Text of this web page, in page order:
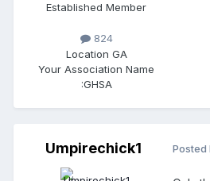
Established Member
824
Location GA
Your Association Name
:GHSA
Umpirechick1 Posted